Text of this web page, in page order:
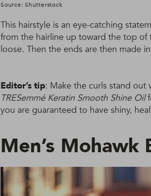
Source: Shutterstock
This hairstyle is an eye-catching
from the hairline up toward the top of
loose. Then the ends are then made
Editor’s tip: Make the curls stand out
TRESemmé Keratin Smooth Shine Oil
you are guaranteed to have shiny,
Men’s Mohawk